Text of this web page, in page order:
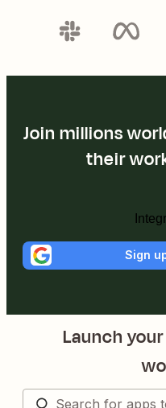
Join millions
their
Sign
Launch